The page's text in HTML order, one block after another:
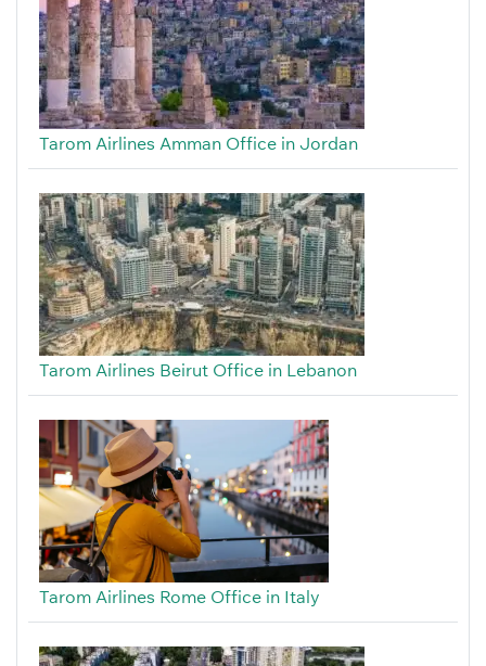
Tarom Airlines Amman Office in Jordan
Tarom Airlines Beirut Office in Lebanon
Tarom Airlines Rome Office in Italy